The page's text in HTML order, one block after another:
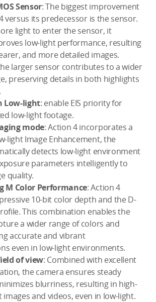
Sensor: The biggest improvement
versus its predecessor is the sensor.
light to enter the sensor, it
low-light performance, resulting
and more detailed images.
larger sensor contributes to a wider
preserving details in both highlights
Low-light: enable EIS priority for
low-light footage.
mode: Action 4 incorporates a
light Image Enhancement, the
detects low-light environment
parameters intelligently to
quality.
M Color Performance: Action 4
10-bit color depth and the D-
This combination enables the
a wider range of colors and
accurate and vibrant
even in low-light environments.
of view: Combined with excellent
the camera ensures steady
blurriness, resulting in high-
images and videos, even in low-light.